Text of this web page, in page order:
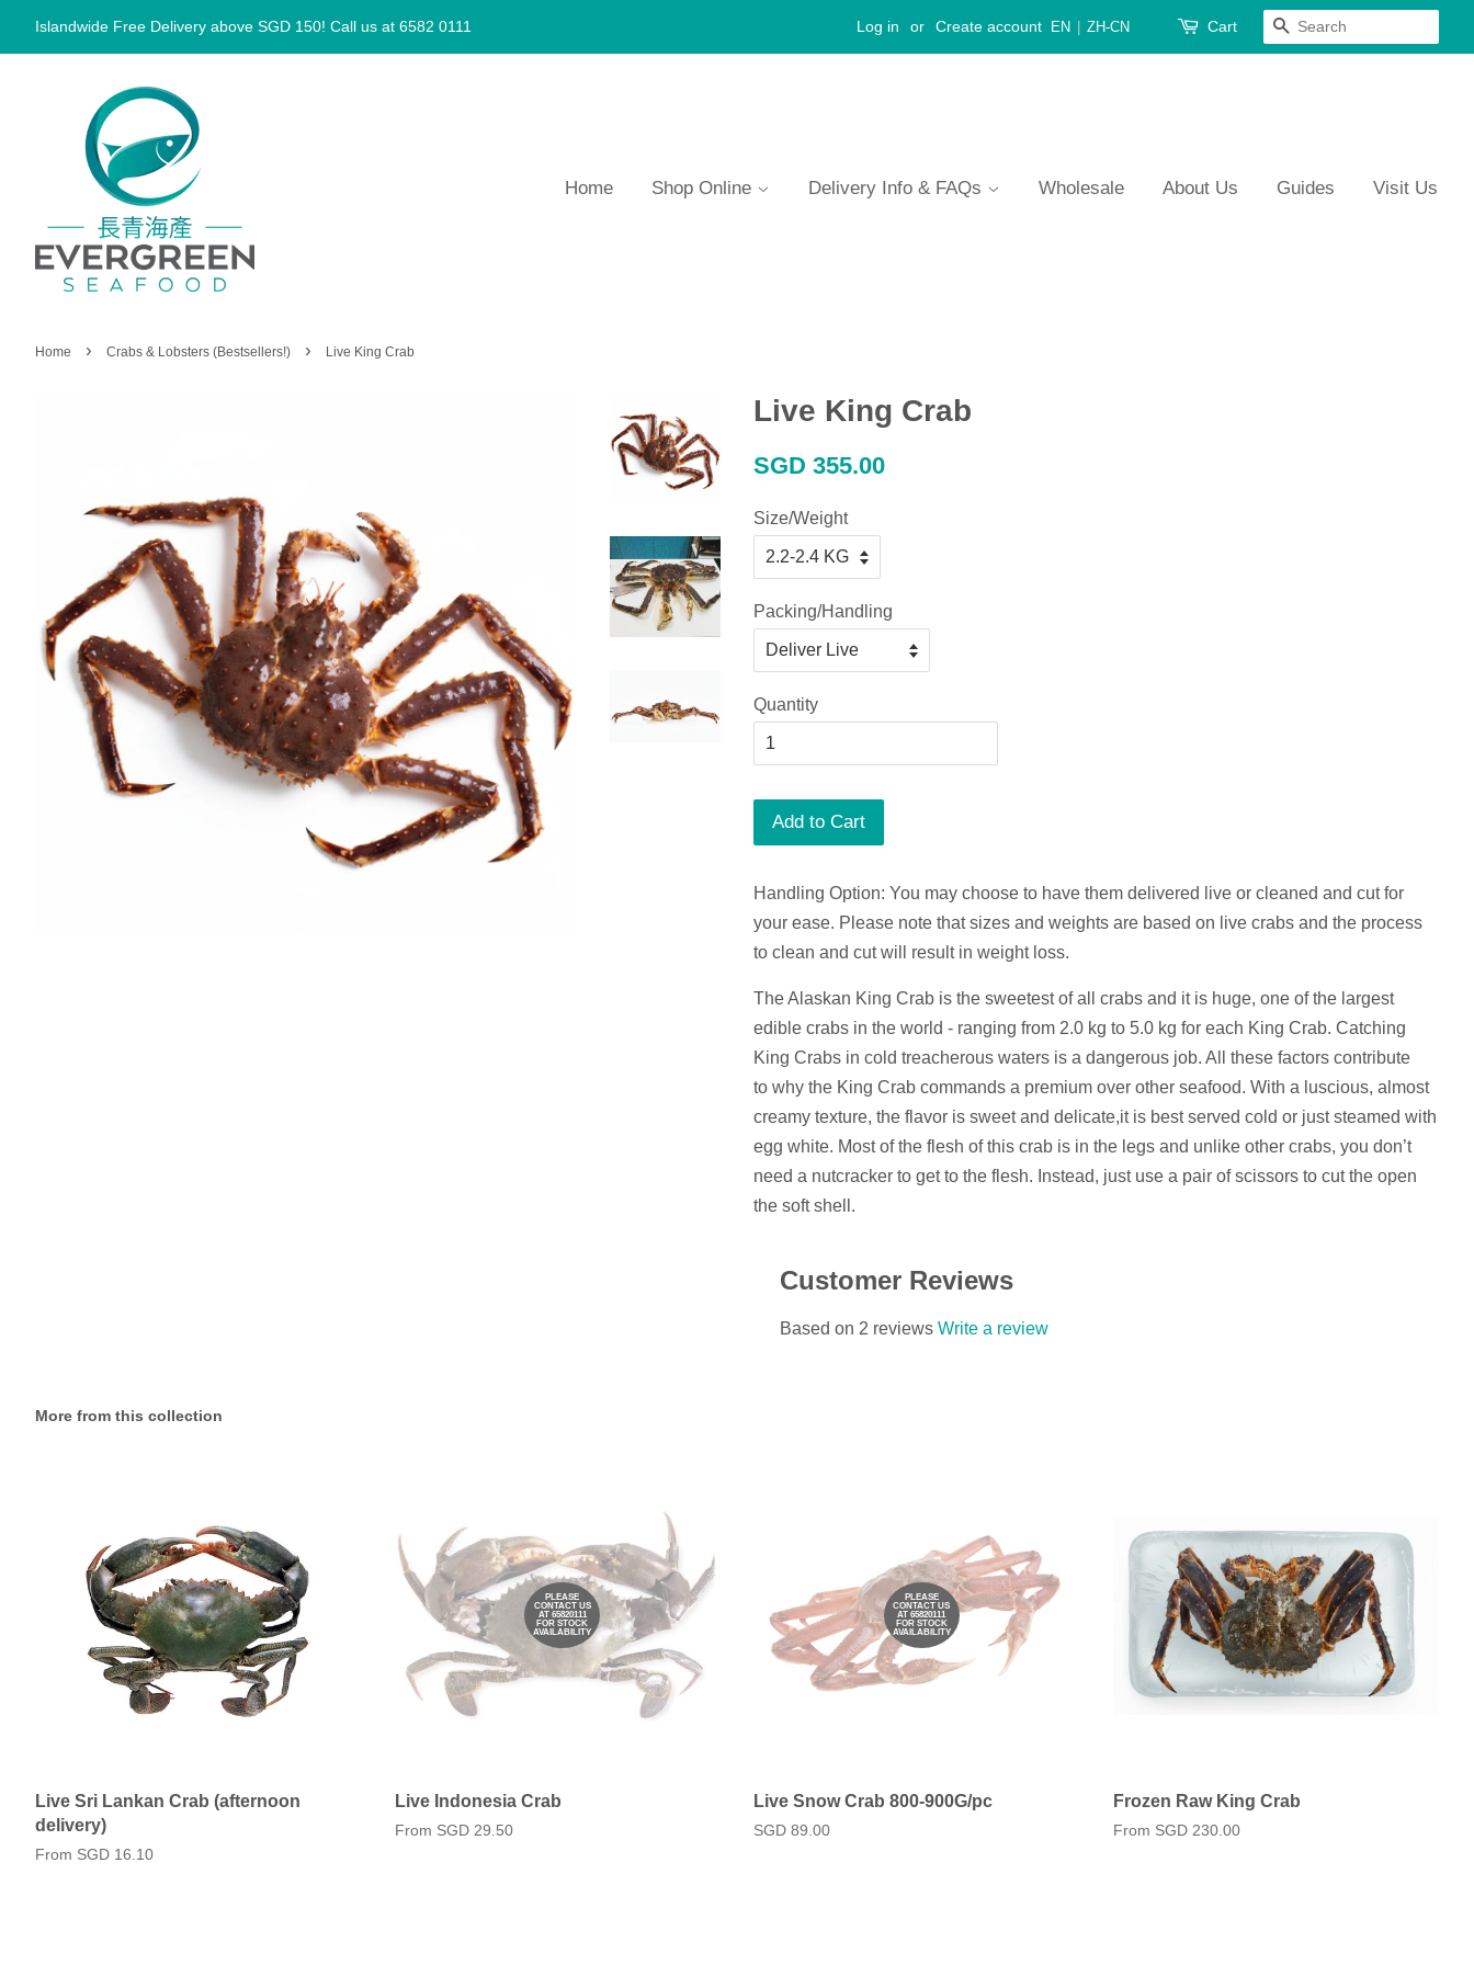
Islandwide Free Delivery above SGD 150! Call us at 6582 0111 Log in or Create account EN | ZH-CN Cart Search
Home Shop Online Delivery Info & FAQs Wholesale About Us Guides Visit Us
Home › Crabs & Lobsters (Bestsellers!) › Live King Crab
Live King Crab
Regular
SGD 355.00
Size/Weight
Packing/Handling
Quantity
Add to Cart
Handling Option: You may choose to have them delivered live or cleaned and cut for
your ease. Please note that sizes and weights are based on live crabs and the process
to clean and cut will result in weight loss.
The Alaskan King Crab is the sweetest of all crabs and it is huge, one of the largest
edible crabs in the world - ranging from 2.0 kg to 5.0 kg for each King Crab. Catching
King Crabs in cold treacherous waters is a dangerous job. All these factors contribute
to why the King Crab commands a premium over other seafood. With a luscious, almost
creamy texture, the flavor is sweet and delicate,it is best served cold or just steamed with
egg white. Most of the flesh of this crab is in the legs and unlike other crabs, you don’t
need a nutcracker to get to the flesh. Instead, just use a pair of scissors to cut the open
the soft shell.
Customer Reviews
Based on 2 reviews Write a review
More from this collection
Live Sri Lankan Crab (afternoon
delivery)
From SGD 16.10
PLEASE
CONTACT US
AT 65820111
FOR STOCK
AVAILABILITY
Live Indonesia Crab
From SGD 29.50
PLEASE
CONTACT US
AT 65820111
FOR STOCK
AVAILABILITY
Live Snow Crab 800-900G/pc
Regular
SGD 89.00
Frozen Raw King Crab
From SGD 230.00